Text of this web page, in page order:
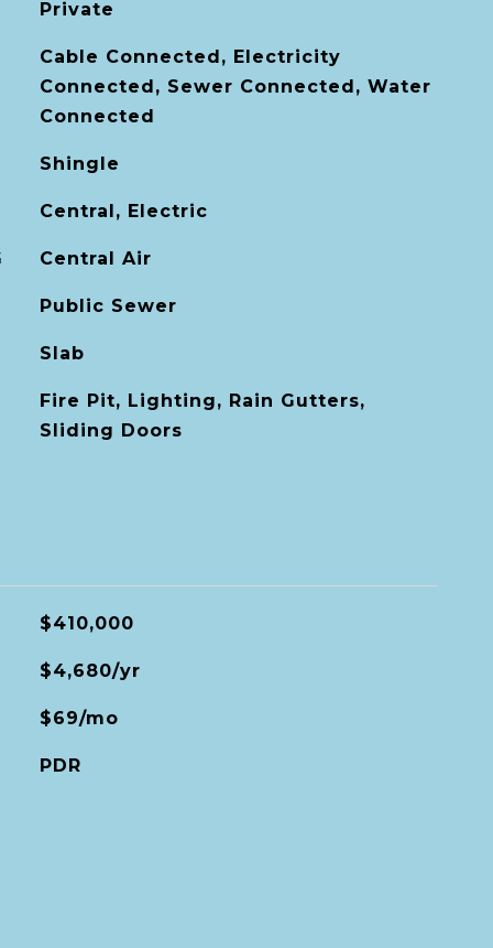
Private
Cable Connected, Electricity
Connected, Sewer Connected, Water
Connected
Shingle
Central, Electric
Central Air
Public Sewer
Slab
Fire Pit, Lighting, Rain Gutters,
Sliding Doors
$410,000
$4,680/yr
$69/mo
PDR